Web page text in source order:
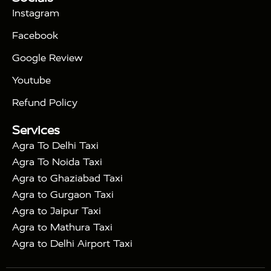
Days Golden Triangle Tour
Taj Mahal Tour By Train
Gatimaan Train
Express Train
Sikri|Sunrise Agra Taj Mahal Tour
with Mehtab Bagh
Instagram
Facebook
Google Review
Youtube
Refund Policy
Services
Agra To Delhi Taxi
Agra To Noida Taxi
Agra to Ghaziabad Taxi
Agra to Gurgaon Taxi
Agra to Jaipur Taxi
Agra to Mathura Taxi
Agra to Delhi Airport Taxi